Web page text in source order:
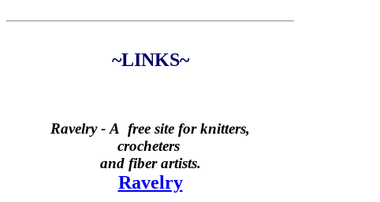
~LINKS~
Ravelry - A free site for knitters,
crocheters
and fiber artists.
Ravelry